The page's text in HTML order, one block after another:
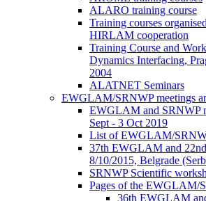
ALARO training course
Training courses
HIRLAM cooperation
Training Course and
Dynamics Interfacing,
2004
ALATNET Seminars
EWGLAM/SRNWP meetings
EWGLAM and SRNWP
Sept - 3 Oct 2019
List of EWGLAM/
37th EWGLAM and
8/10/2015, Belgrade
SRNWP Scientific
Pages of the EWGLAM/
36th EWGLAM